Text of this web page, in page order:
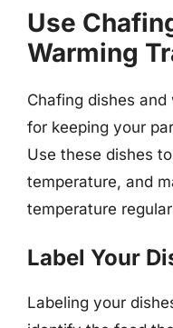
Use
Warming
Chafing dishes
for keeping your
Use these dishes
temperature, and
temperature
Label Your
Labeling your